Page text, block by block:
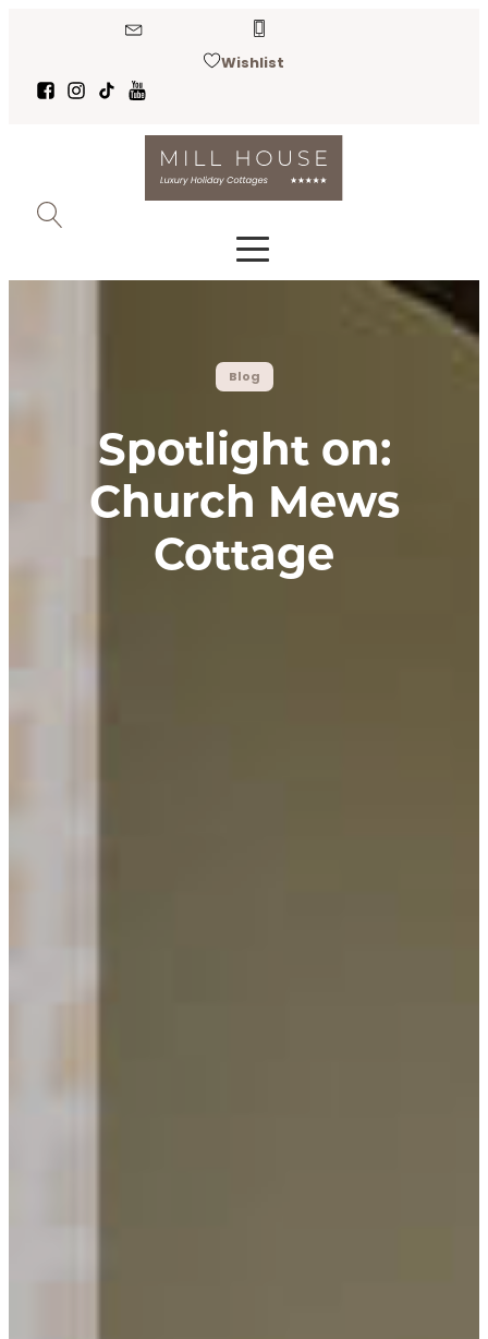
Wishlist
Blog
Spotlight on:
Church Mews
Cottage